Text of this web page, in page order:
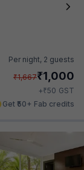
Per night, 2 guests
₹1,667₹1,000
+₹50 GST
Get ₹50+ Fab credits